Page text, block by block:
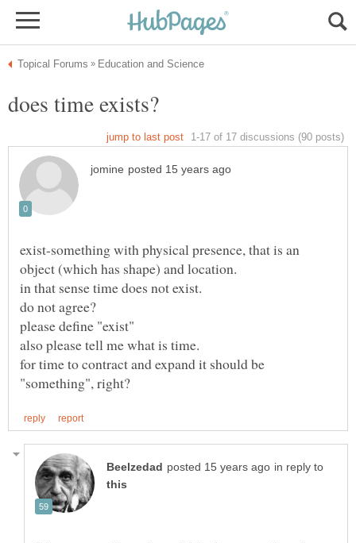
exist-something with physical presence, that is an
for time to contract and expand it should be
in reply to